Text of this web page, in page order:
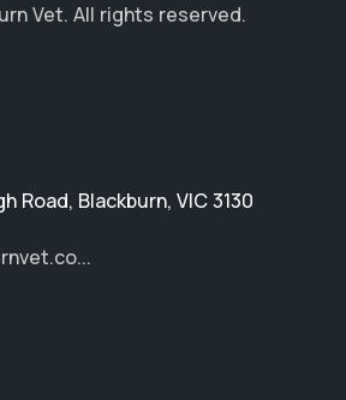
Vet. All rights reserved.
Road, Blackburn, VIC 3130